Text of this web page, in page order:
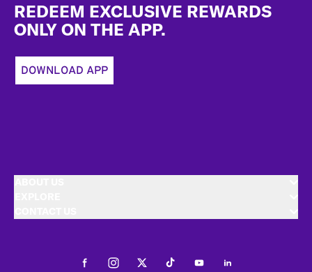
REDEEM EXCLUSIVE REWARDS
ONLY ON THE APP.
DOWNLOAD APP
FacebookInstagramTwitterTiktokYoutubeLinkedIn